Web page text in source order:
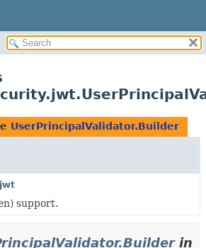
UserPrincipalValidator.Builder
support.
in